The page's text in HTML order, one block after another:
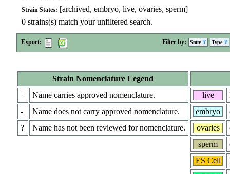
Strain States: [archived, embryo, live, ovaries, sperm]
0 strains(s) match your unfiltered search.
Export: Filter by: State Type
Strain Nomenclature Legend
+
Name carries approved nomenclature.
-
Name does not carry approved nomenclature.
?
Name has not been reviewed for nomenclature.
live
embryo
ovaries
sperm
ES Cell